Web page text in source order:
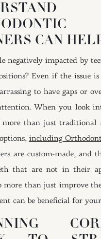
CAN
negatively impacted by
Even if the issue
to have gaps or
When you look
more than just traditional
including
are custom-made, and
that are not in their
more than just improve
can be beneficial for